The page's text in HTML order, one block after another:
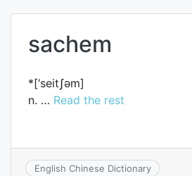
sachem
*[‘seitʃәm]
n. … Read the rest
English Chinese Dictionary